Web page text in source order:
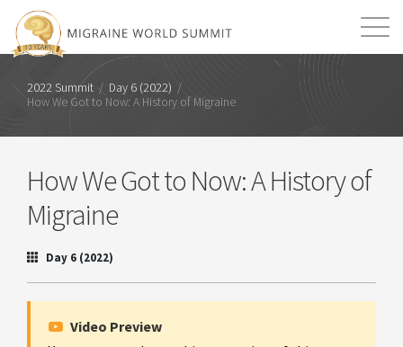
2022 Summit / Day 6 (2022) /
How We Got to Now: A History of Migraine
How We Got to Now: A History of
Migraine
Day 6 (2022)
Video Preview